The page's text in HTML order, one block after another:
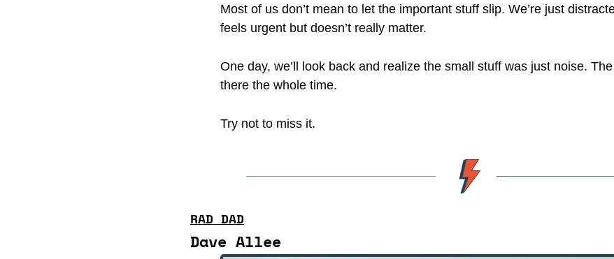
Most of us don’t mean to let the important stuff slip. We’re just
feels urgent but doesn’t really matter.
One day, we’ll look back and realize the small stuff was just noise.
there the whole time.
Try not to miss it.
RAD DAD
Dave Allee